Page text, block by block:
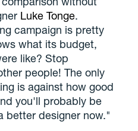
Luke Tonge.
campaign is pretty
what its budget,
like? Stop
people! The only
is against how good
you'll probably be
better designer now."